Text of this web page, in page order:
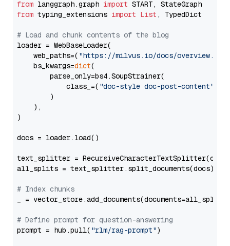
from langgraph.graph import
from typing_extensions import List , TypedDict
# Load and chunk contents of the blog
loader = WebBaseLoader(
    web_paths=(
"https://milvus.io/docs/overview.md"
    bs_kwargs=
dict(
        parse_only=bs4.SoupStrainer(
            class_=(
"doc-style doc-post-content"
        )
    ),
)
docs = loader.load()
text_splitter =
all_splits = text_splitter.split_documents(docs)
# Index chunks
_ = vector_store.add_documents(documents=all_splits)
# Define prompt for question-answering
prompt = hub.pull( "rlm/rag-prompt")